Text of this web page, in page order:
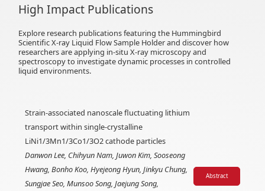
High Impact Publications
Explore research publications featuring the Hummingbird
Scientific X-ray Liquid Flow Sample Holder and discover how
researchers are applying in-situ X-ray microscopy and
spectroscopy to investigate dynamic processes in controlled
liquid environments.
Strain-associated nanoscale fluctuating lithium
transport within single-crystalline
LiNi1/3Mn1/3Co1/3O2 cathode particles
Danwon Lee, Chihyun Nam, Juwon Kim, Sooseong
Hwang, Bonho Koo, Hyejeong Hyun, Jinkyu Chung,
Sungjae Seo, Munsoo Song, Jaejung Song,
Abstract